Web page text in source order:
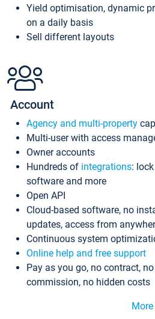
Yield optimisation, dynamic
on a daily basis
Sell different layouts
Account
Agency and multi-property
Multi-user with access
Owner accounts
Hundreds of integrations:
software and more
Open API
Cloud-based software, no
updates, access from
Continuous system
Online help and free support
Pay as you go, no contract,
commission, no hidden costs